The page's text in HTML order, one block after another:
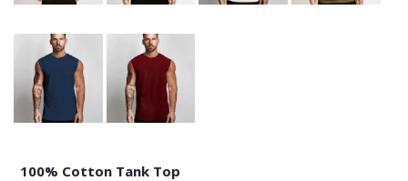
100% Cotton Tank Top